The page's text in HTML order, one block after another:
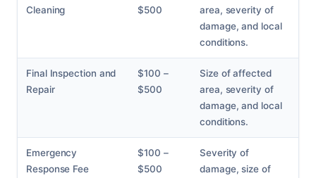
Cleaning
$500
area, severity of
damage, and local
conditions.
Final Inspection and
Repair
$100 –
$500
Size of affected
area, severity of
damage, and local
conditions.
Emergency
Response Fee
$100 –
$500
Severity of
damage, size of